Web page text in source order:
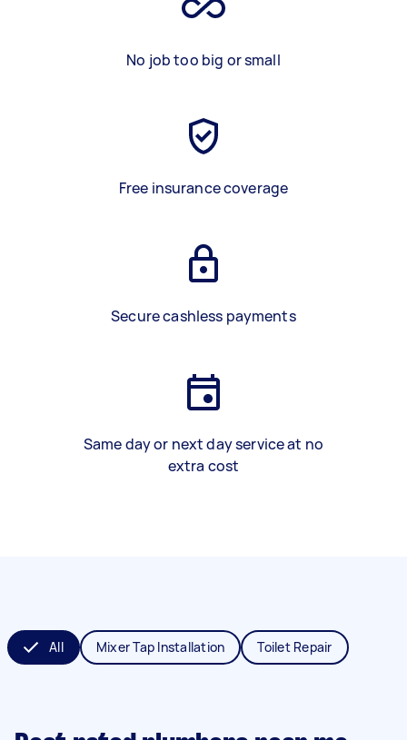
No job too big or small
Free insurance coverage
Secure cashless payments
Same day or next day service at no
extra cost
All Mixer Tap Installation Toilet Repair